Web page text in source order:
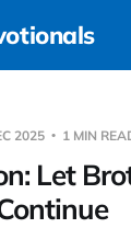
2025 1 MIN
Let